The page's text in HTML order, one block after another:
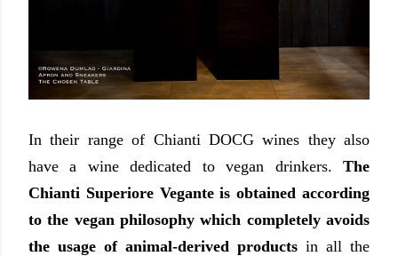
In their range of Chianti DOCG wines they also
have a wine dedicated to vegan drinkers. The
Chianti Superiore Vegante is obtained according
to the vegan philosophy which completely avoids
the usage of animal-derived products in all the